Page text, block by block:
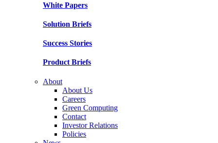
White Papers
Solution Briefs
Success Stories
Product Briefs
About
About Us
Careers
Green Computing
Contact
Investor Relations
Policies